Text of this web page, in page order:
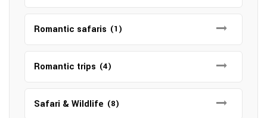
Romantic safaris (1)
Romantic trips (4)
Safari & Wildlife (8)